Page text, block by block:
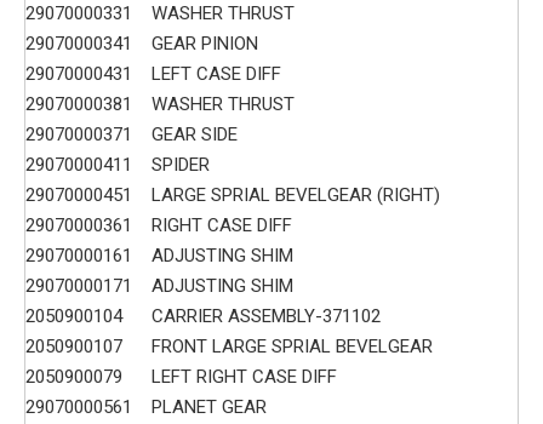
29070000331
WASHER THRUST
29070000341
GEAR PINION
29070000431
LEFT CASE DIFF
29070000381
WASHER THRUST
29070000371
GEAR SIDE
29070000411
SPIDER
29070000451
LARGE SPRIAL BEVELGEAR (RIGHT)
29070000361
RIGHT CASE DIFF
29070000161
ADJUSTING SHIM
29070000171
ADJUSTING SHIM
2050900104
CARRIER ASSEMBLY-371102
2050900107
FRONT LARGE SPRIAL BEVELGEAR
2050900079
LEFT RIGHT CASE DIFF
29070000561
PLANET GEAR